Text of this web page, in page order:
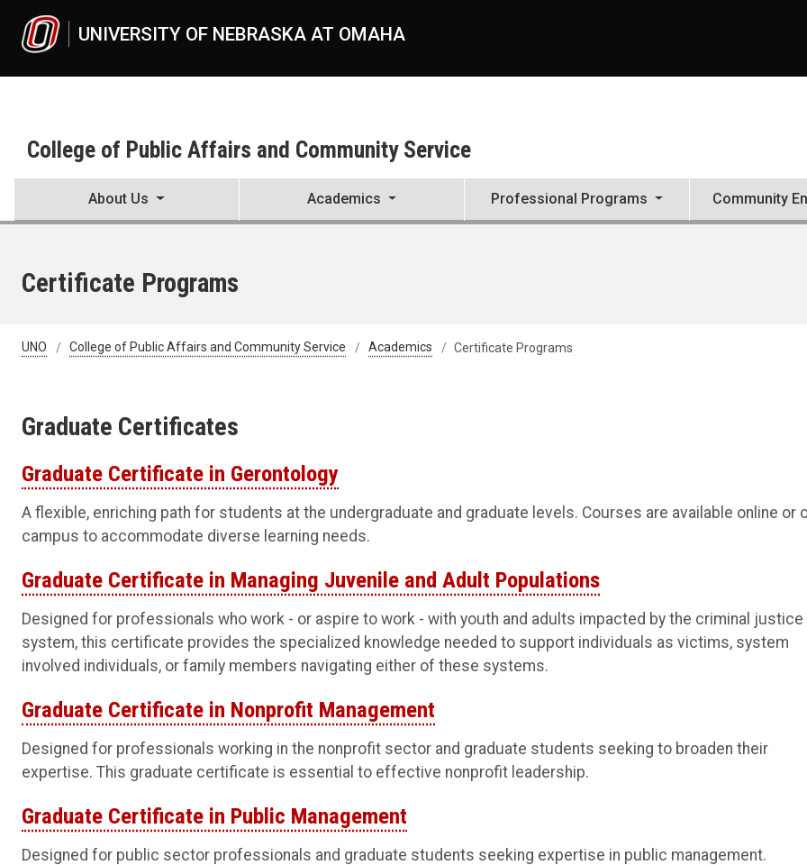
UNIVERSITY OF NEBRASKA AT OMAHA
College of Public Affairs and Community Service
About Us Academics Professional Programs Community
Certificate Programs
UNO College of Public Affairs and Community Service Academics Certificate Programs
Graduate Certificates
Graduate Certificate in Gerontology
A flexible, enriching path for students at the undergraduate and graduate levels. Courses are available online or
campus to accommodate diverse learning needs.
Graduate Certificate in Managing Juvenile and Adult Populations
Designed for professionals who work - or aspire to work - with youth and adults impacted by the criminal justice
system, this certificate provides the specialized knowledge needed to support individuals as victims, system
involved individuals, or family members navigating either of these systems.
Graduate Certificate in Nonprofit Management
Designed for professionals working in the nonprofit sector and graduate students seeking to broaden their
expertise. This graduate certificate is essential to effective nonprofit leadership.
Graduate Certificate in Public Management
Designed for public sector professionals and graduate students seeking expertise in public management.